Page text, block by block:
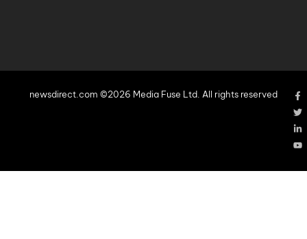
newsdirect.com ©2026 Media Fuse Ltd. All rights reserved